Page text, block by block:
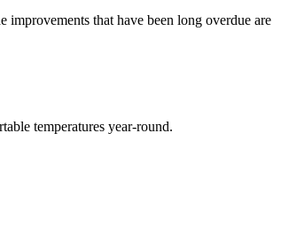
that have been long overdue are
temperatures year-round.